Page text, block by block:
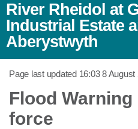
River Rheidol at
Industrial Estate
Aberystwyth
Page last updated 16:03 8 August
Flood Warning
force